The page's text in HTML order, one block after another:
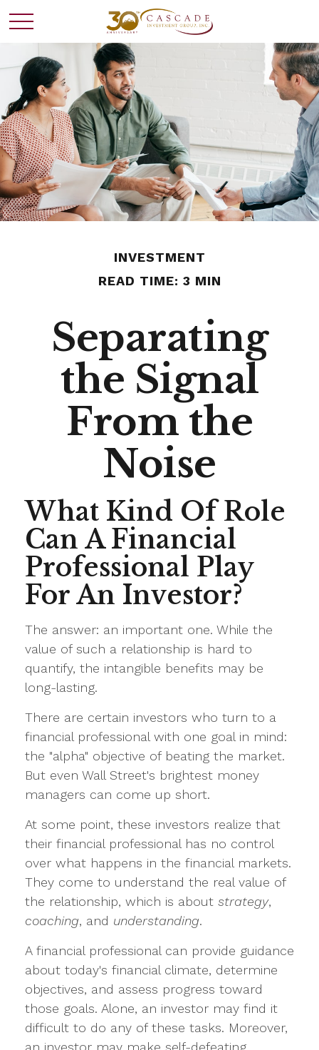
INVESTMENT
READ TIME: 3 MIN
Separating
the Signal
From the
Noise
What Kind Of Role
Can A Financial
Professional Play
For An Investor?
The answer: an important one. While the
value of such a relationship is hard to
quantify, the intangible benefits may be
long-lasting.
There are certain investors who turn to a
financial professional with one goal in mind:
the "alpha" objective of beating the market.
But even Wall Street's brightest money
managers can come up short.
At some point, these investors realize that
their financial professional has no control
over what happens in the financial markets.
They come to understand the real value of
the relationship, which is about strategy,
coaching, and understanding.
A financial professional can provide guidance
about today's financial climate, determine
objectives, and assess progress toward
those goals. Alone, an investor may find it
difficult to do any of these tasks. Moreover,
an investor may make self-defeating